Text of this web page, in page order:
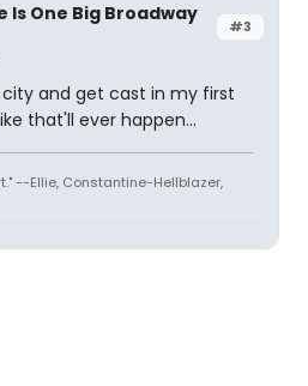
#3
Is One Big Broadway
and get cast in my first
that'll ever happen...
--Ellie, Constantine-Hellblazer,